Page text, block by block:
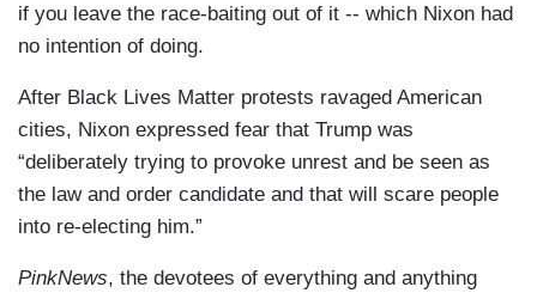
if you leave the race-baiting out of it -- which Nixon had
no intention of doing.
After Black Lives Matter protests ravaged American
cities, Nixon expressed fear that Trump was
“deliberately trying to provoke unrest and be seen as
the law and order candidate and that will scare people
into re-electing him.”
PinkNews, the devotees of everything and anything